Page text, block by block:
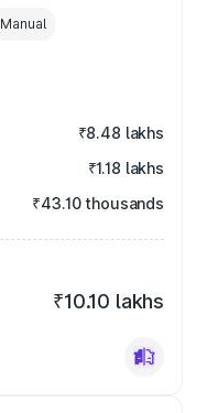
Manual
₹8.48 lakhs
₹1.18 lakhs
₹43.10 thousands
₹10.10 lakhs